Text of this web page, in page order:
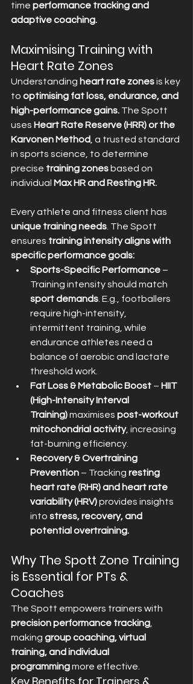
time performance tracking and
adaptive coaching.
Maximising Training with
Heart Rate Zones
Understanding heart rate zones is key
to optimising fat loss, endurance, and
high-performance gains. The Spott
uses Heart Rate Reserve (HRR) or the
Karvonen Method , a trusted standard
in sports science, to determine
precise training zones based on
individual Max HR and Resting HR.
Every athlete and fitness client has
unique training needs . The Spott
ensures training intensity aligns with
specific performance goals:
Sports-Specific Performance –
Training intensity should match
sport demands . E.g., footballers
require high-intensity,
intermittent training, while
endurance athletes need a
balance of aerobic and lactate
threshold work.
Fat Loss & Metabolic Boost – HIIT
(High-Intensity Interval
Training) maximises post-workout
mitochondrial activity, increasing
fat-burning efficiency.
Recovery & Overtraining
Prevention – Tracking resting
heart rate (RHR) and heart rate
variability (HRV) provides insights
into stress, recovery, and
potential overtraining.
Why The Spott Zone Training
is Essential for PTs &
Coaches
The Spott empowers trainers with
precision performance tracking
making group coaching, virtual
training, and individual
programming more effective.